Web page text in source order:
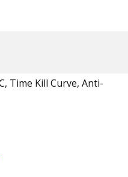
Time Kill Curve, Anti-